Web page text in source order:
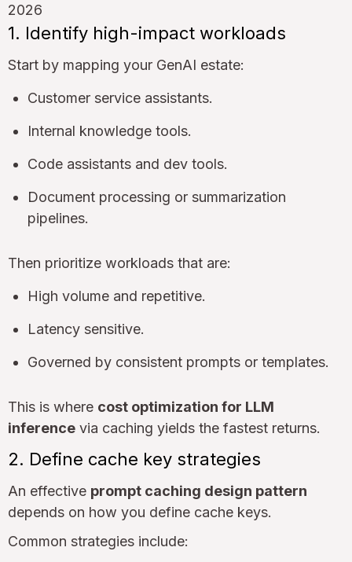
1. Identify high-impact workloads
Start by mapping your GenAI estate:
Customer service assistants.
Internal knowledge tools.
Code assistants and dev tools.
Document processing or summarization
pipelines.
Then prioritize workloads that are:
High volume and repetitive.
Latency sensitive.
Governed by consistent prompts or templates.
This is where cost optimization for LLM
inference via caching yields the fastest returns.
2. Define cache key strategies
An effective prompt caching design pattern
depends on how you define cache keys.
Common strategies include: